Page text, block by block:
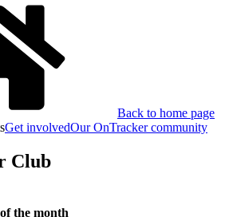
Back to home page
Get involvedOur OnTracker community
Club
the month